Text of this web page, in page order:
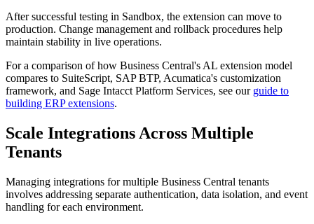
After successful testing in Sandbox, the extension can move to
production. Change management and rollback procedures help
maintain stability in live operations.
For a comparison of how Business Central's AL extension model
compares to SuiteScript, SAP BTP, Acumatica's customization
framework, and Sage Intacct Platform Services, see our guide to
building ERP extensions.
Scale Integrations Across Multiple
Tenants
Managing integrations for multiple Business Central tenants
involves addressing separate authentication, data isolation, and event
handling for each environment.